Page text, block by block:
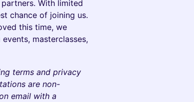
With limited
chance of joining us.
this time, we
masterclasses,
terms and privacy
are non-
email with a